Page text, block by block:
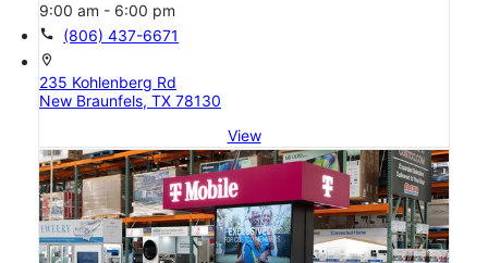
9:00 am - 6:00 pm
call (806) 437-6671
location_on
235 Kohlenberg Rd
New Braunfels, TX 78130
View